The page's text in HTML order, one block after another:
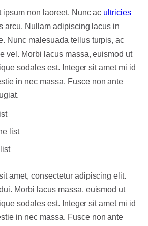
ipsum non laoreet. Nunc ac ultricies
arcu. Nullam adipiscing lacus in
Nunc malesuada tellus turpis, ac
vel. Morbi lacus massa, euismod ut
sodales est. Integer sit amet mi id
in nec massa. Fusce non ante
list
amet, consectetur adipiscing elit.
Morbi lacus massa, euismod ut
sodales est. Integer sit amet mi id
in nec massa. Fusce non ante